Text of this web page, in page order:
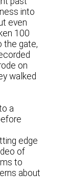
into
even
100
the gate,
on
walked
a
edge
of
to
about